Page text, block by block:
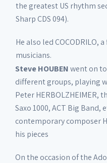
the greatest US rhythm
Sharp CDS 094).
He also led COCODRILO,
musicians.
Steve HOUBENwent on
different groups, playing
Peter HERBOLZHEIMER,
Saxo 1000, ACT Big
contemporary composer
his pieces
On the occasion of the